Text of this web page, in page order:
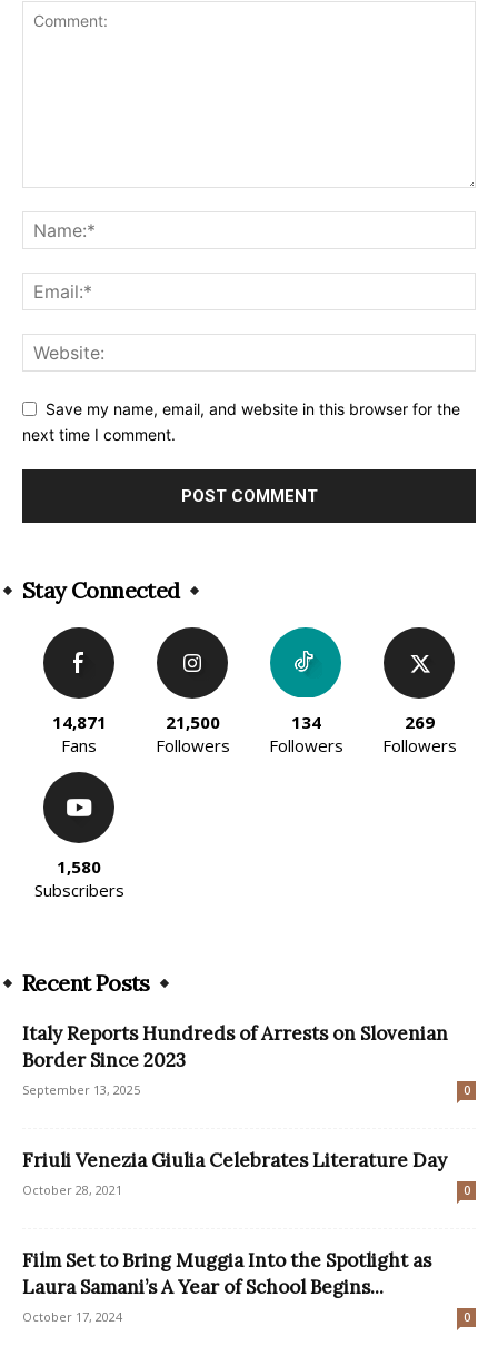
Save my name, email, and website in this browser for the
next time I comment.
Stay Connected
14,871
Fans
21,500
Followers
134
Followers
269
Followers
1,580
Subscribers
Recent Posts
Italy Reports Hundreds of Arrests on Slovenian
Border Since 2023
September 13, 2025 0
Friuli Venezia Giulia Celebrates Literature Day
October 28, 2021 0
Film Set to Bring Muggia Into the Spotlight as
Laura Samani’s A Year of School Begins...
October 17, 2024 0